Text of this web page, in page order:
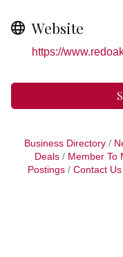
Website
https://
Business Directory
Deals
Member To
Postings
Contact Us